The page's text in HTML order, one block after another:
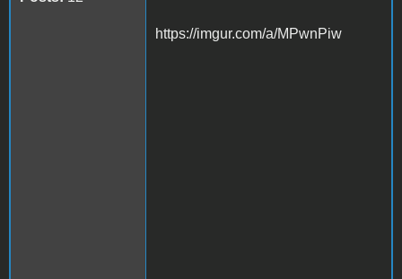
https://imgur.com/a/MPwnPiw